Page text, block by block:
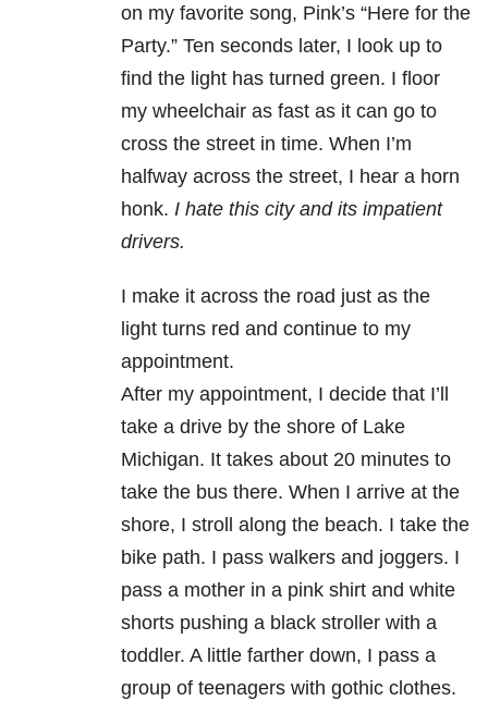
on my favorite song, Pink’s “Here for the
Party.” Ten seconds later, I look up to
find the light has turned green. I floor
my wheelchair as fast as it can go to
cross the street in time. When I’m
halfway across the street, I hear a horn
honk. I hate this city and its impatient
drivers.
I make it across the road just as the
light turns red and continue to my
appointment.
After my appointment, I decide that I’ll
take a drive by the shore of Lake
Michigan. It takes about 20 minutes to
take the bus there. When I arrive at the
shore, I stroll along the beach. I take the
bike path. I pass walkers and joggers. I
pass a mother in a pink shirt and white
shorts pushing a black stroller with a
toddler. A little farther down, I pass a
group of teenagers with gothic clothes.